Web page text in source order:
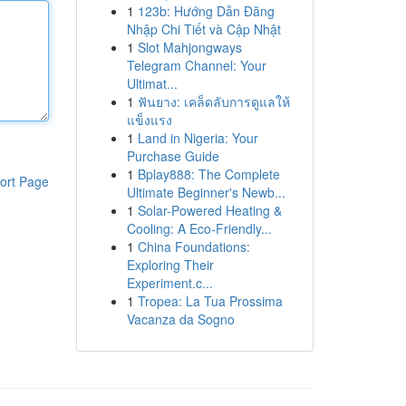
Page
1 123b: Hướng Dẫn Đăng
Nhập Chi Tiết và Cập Nhật
1 Slot Mahjongways
Telegram Channel: Your
Ultimat...
1 ฟันยาง: เคล็ดลับการดูแลให้
แข็งแรง
1 Land in Nigeria: Your
Purchase Guide
1 Bplay888: The Complete
Ultimate Beginner's Newb...
1 Solar-Powered Heating &
Cooling: A Eco-Friendly...
1 China Foundations:
Exploring Their
Experiment.c...
1 Tropea: La Tua Prossima
Vacanza da Sogno